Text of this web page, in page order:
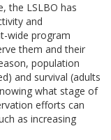
the LSLBO has
and
wide program
them and their
population
and survival (adults
what stage of
efforts can
as increasing